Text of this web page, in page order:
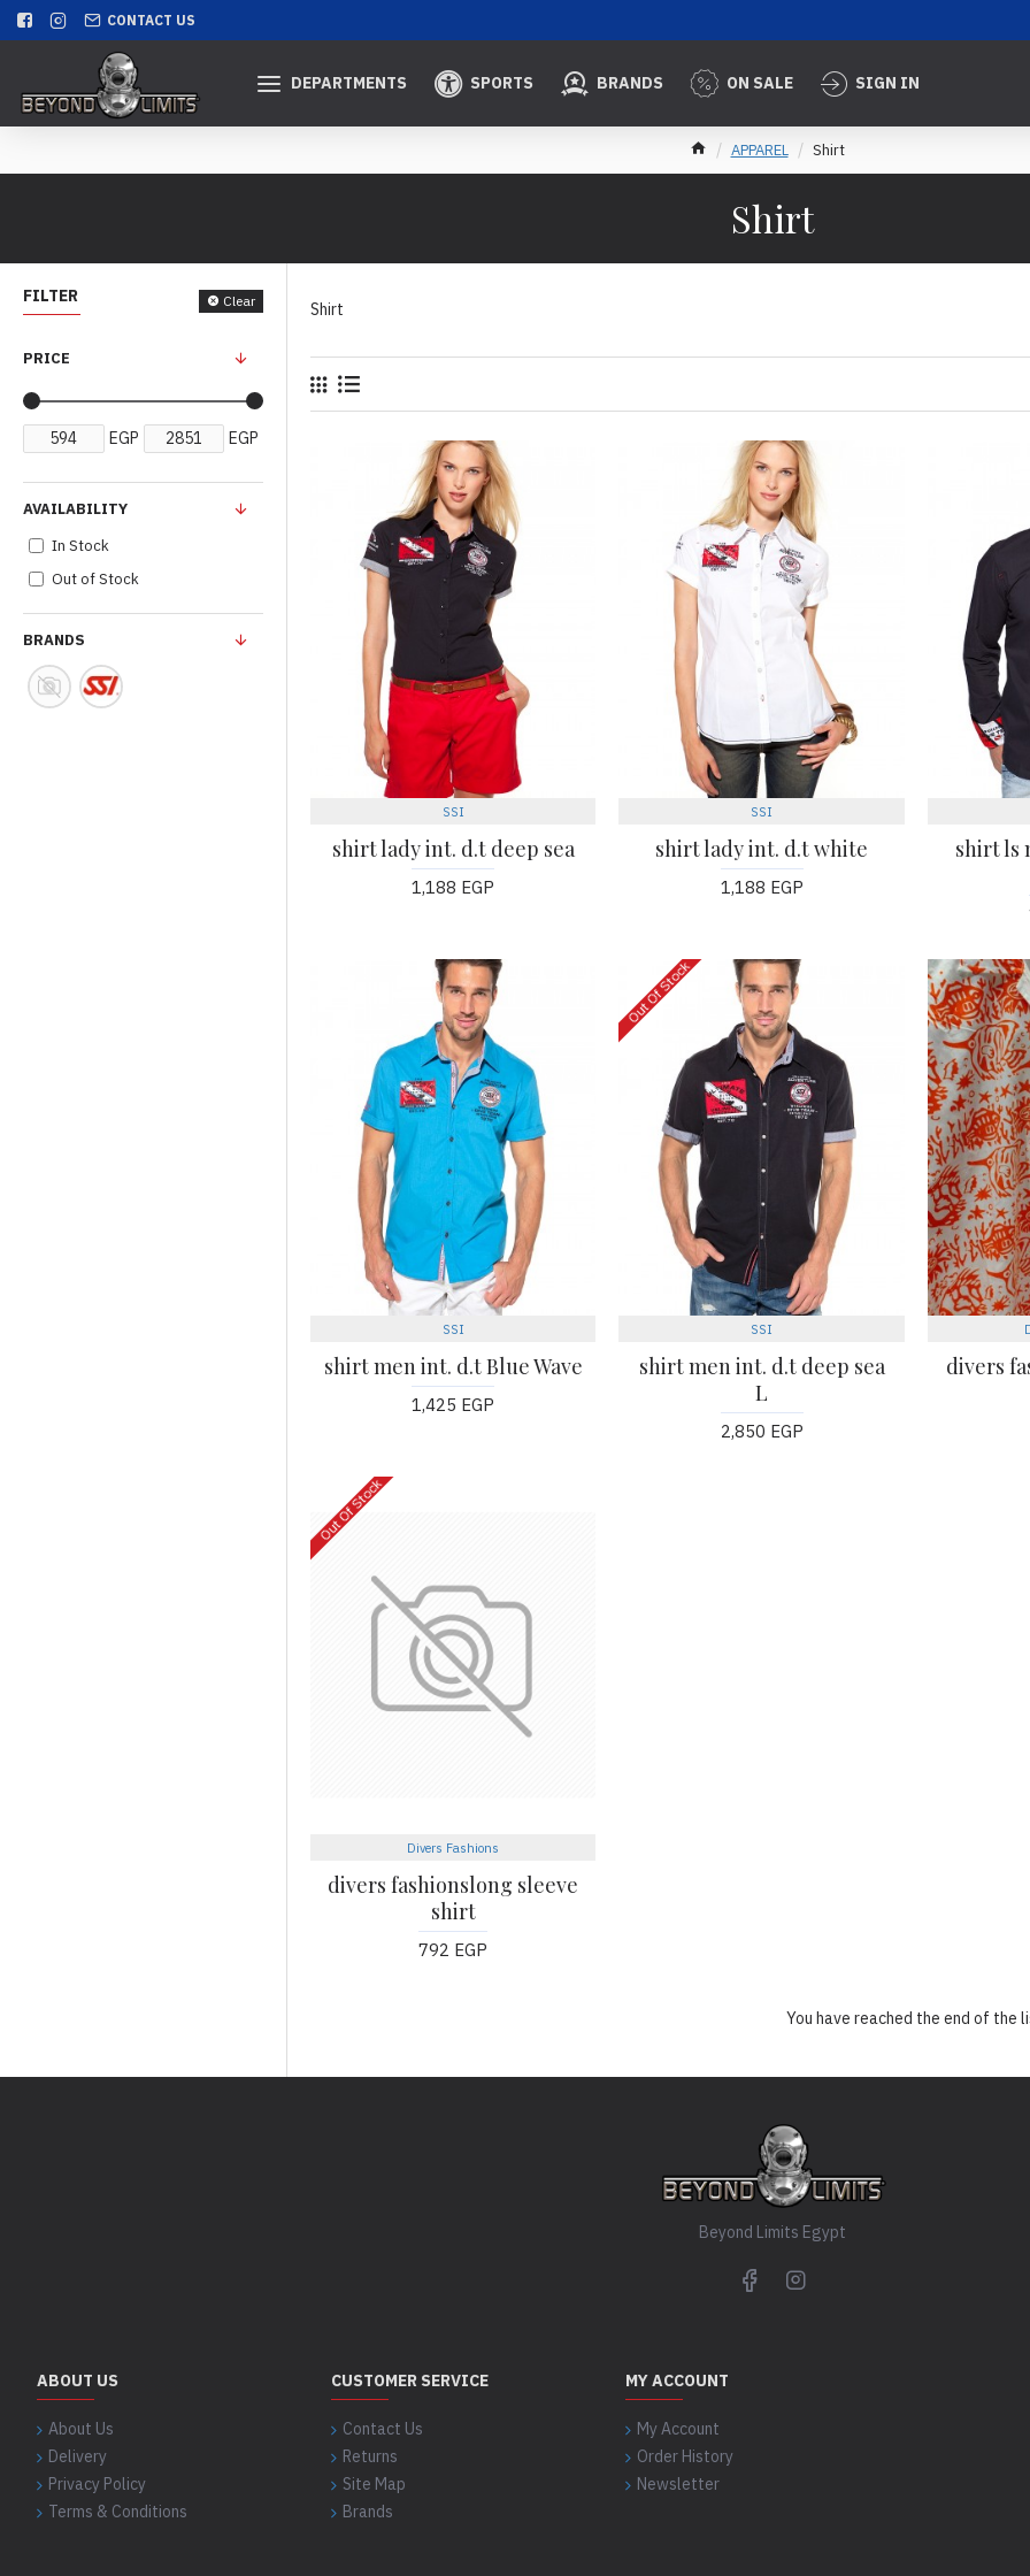
CONTACT US
DEPARTMENTS SPORTS BRANDS ON SALE SIGN IN
APPAREL Shirt
Shirt
FILTER Clear
PRICE
EGP EGP
BRANDS
AVAILABILITY
In Stock
Out of Stock
Shirt
SSI
shirt lady int. d.t deep sea
1,188 EGP
SSI
shirt lady int. d.t white
1,188 EGP
shirt ls
SSI
shirt men int. d.t Blue Wave
1,425 EGP
Out Of Stock
SSI
shirt men int. d.t deep sea
L
2,850 EGP
divers
Out Of Stock
Divers Fashions
divers fashionslong sleeve
shirt
792 EGP
You have reached the end of the
Beyond Limits Egypt
ABOUT US
About Us
Delivery
Privacy Policy
Terms & Conditions
CUSTOMER SERVICE
Contact Us
Returns
Site Map
Brands
MY ACCOUNT
My Account
Order History
Newsletter